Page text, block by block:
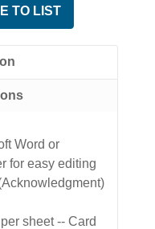
TO LIST
Word or
for easy editing
sheet -- Card